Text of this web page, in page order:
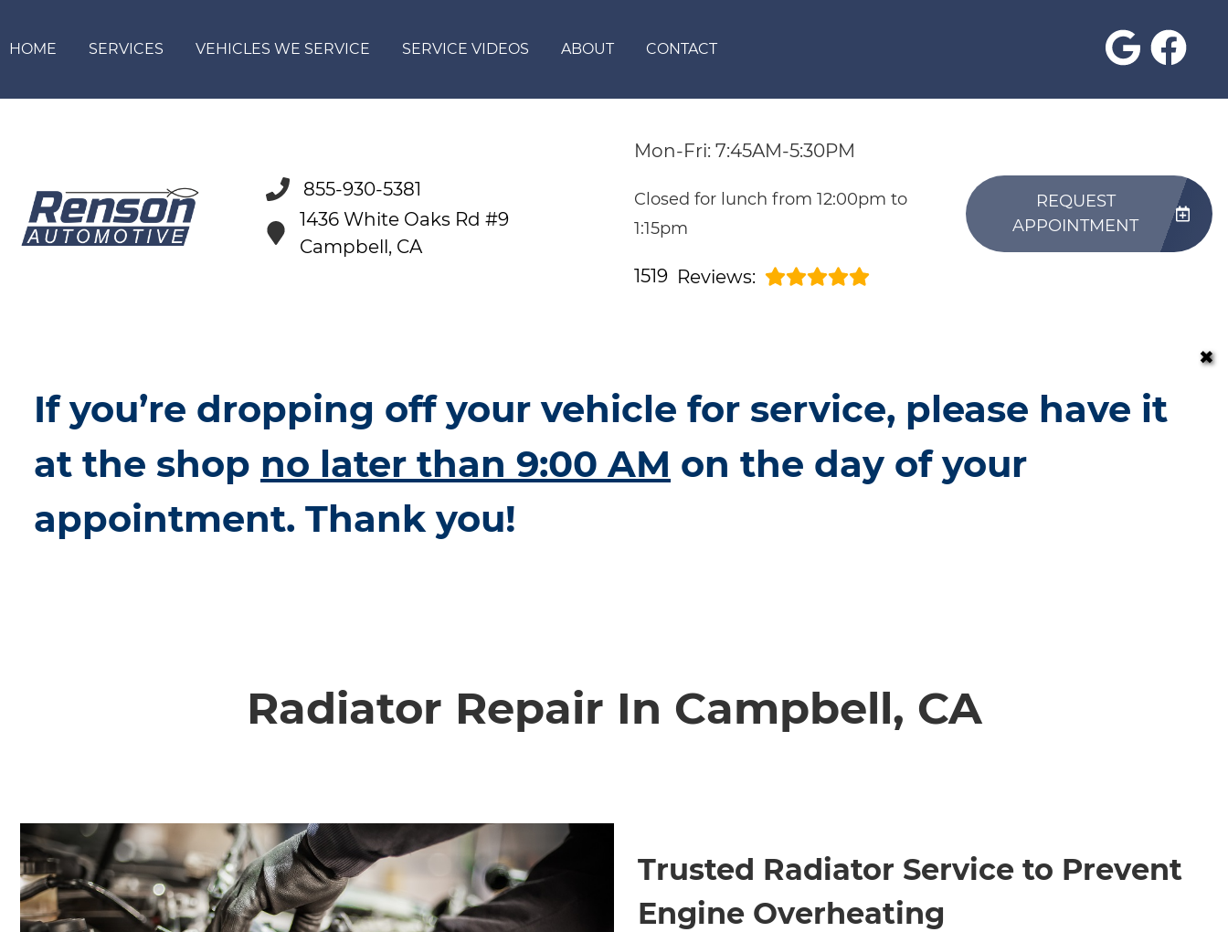
HOME SERVICES VEHICLES WE SERVICE SERVICE VIDEOS ABOUT CONTACT
855-930-5381
1436 White Oaks Rd #9
Campbell, CA
Mon-Fri: 7:45AM-5:30PM
Closed for lunch from 12:00pm to
1:15pm
1519 Reviews:
REQUEST
APPOINTMENT
If you’re dropping off your vehicle for service, please have it
at the shop no later than 9:00 AM on the day of your
appointment. Thank you!
✖
Radiator Repair In Campbell, CA
Trusted Radiator Service to Prevent
Engine Overheating